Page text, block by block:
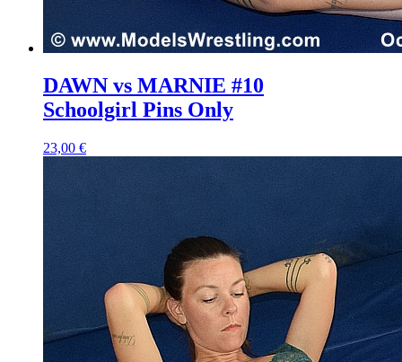
DAWN vs MARNIE #10
Schoolgirl Pins Only
23,00 €